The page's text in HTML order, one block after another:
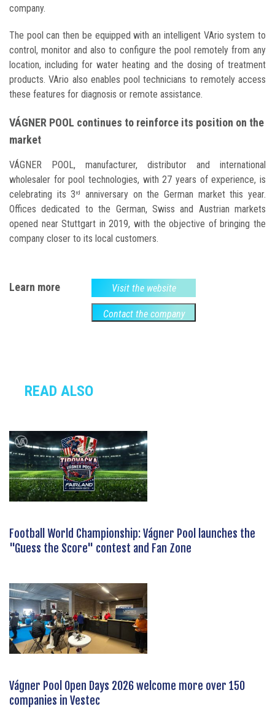
company.
The pool can then be equipped with an intelligent VArio system to
control, monitor and also to configure the pool remotely from any
location, including for water heating and the dosing of treatment
products. VArio also enables pool technicians to remotely access
these features for diagnosis or remote assistance.
VÁGNER POOL continues to reinforce its position on the
market
VÁGNER POOL, manufacturer, distributor and international
wholesaler for pool technologies, with 27 years of experience, is
celebrating its 3rd
anniversary on the German market this year.
Offices dedicated to the German, Swiss and Austrian markets
opened near Stuttgart in 2019, with the objective of bringing the
company closer to its local customers.
Learn more Visit the website
Contact the company
READ ALSO
Football World Championship: Vágner Pool launches the
"Guess the Score" contest and Fan Zone
Vágner Pool Open Days 2026 welcome more over 150
companies in Vestec